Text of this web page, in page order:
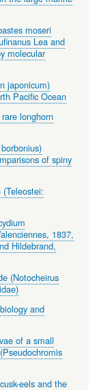
moseri
Lea and
molecular
japonicum)
Pacific Ocean
longhorn
of spiny
1837,
Hildebrand,
(Notocheirus
and
of a small
eels and the